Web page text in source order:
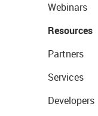
Webinars
Resources
Partners
Services
Developers